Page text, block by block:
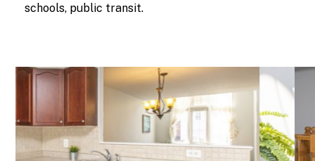
schools, public transit.